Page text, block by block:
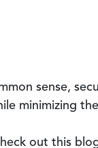
sense,
minimizing
out this